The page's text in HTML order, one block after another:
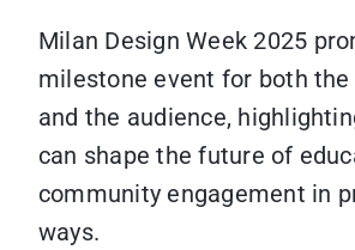
Milan Design Week 2025
milestone event for both
and the audience,
can shape the future of
community engagement in
ways.